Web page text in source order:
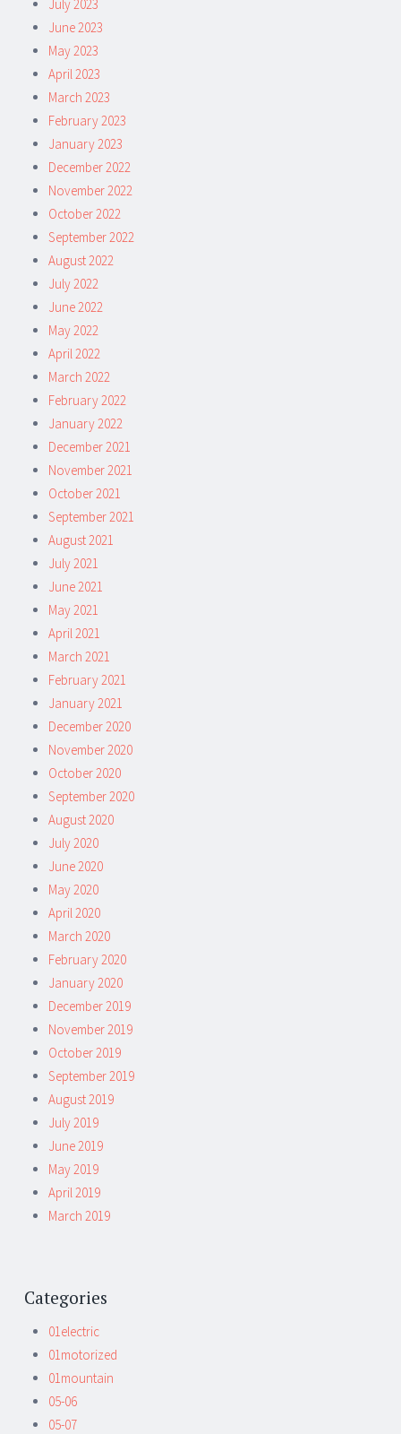
July 2023
June 2023
May 2023
April 2023
March 2023
February 2023
January 2023
December 2022
November 2022
October 2022
September 2022
August 2022
July 2022
June 2022
May 2022
April 2022
March 2022
February 2022
January 2022
December 2021
November 2021
October 2021
September 2021
August 2021
July 2021
June 2021
May 2021
April 2021
March 2021
February 2021
January 2021
December 2020
November 2020
October 2020
September 2020
August 2020
July 2020
June 2020
May 2020
April 2020
March 2020
February 2020
January 2020
December 2019
November 2019
October 2019
September 2019
August 2019
July 2019
June 2019
May 2019
April 2019
March 2019
Categories
01electric
01motorized
01mountain
05-06
05-07